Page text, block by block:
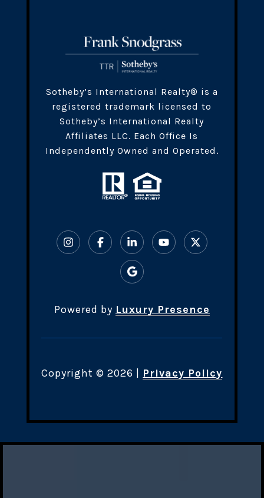
​​​Sotheby’s International Realty® is a
registered trademark licensed to
Sotheby’s International Realty
Affiliates LLC. Each Office Is
Independently Owned and Operated.
Powered by Luxury Presence
Copyright © 2026 Privacy Policy